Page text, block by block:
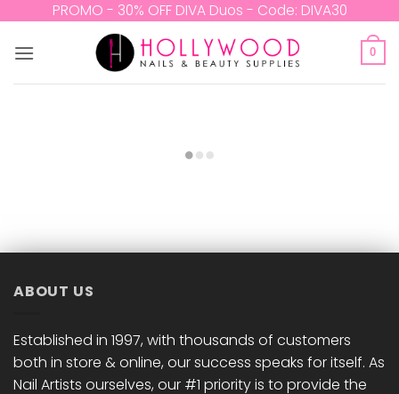
content
PROMO - 30% OFF DIVA Duos - Code: DIVA30
0
ABOUT US
Established in 1997, with thousands of customers
both in store & online, our success speaks for itself. As
Nail Artists ourselves, our #1 priority is to provide the